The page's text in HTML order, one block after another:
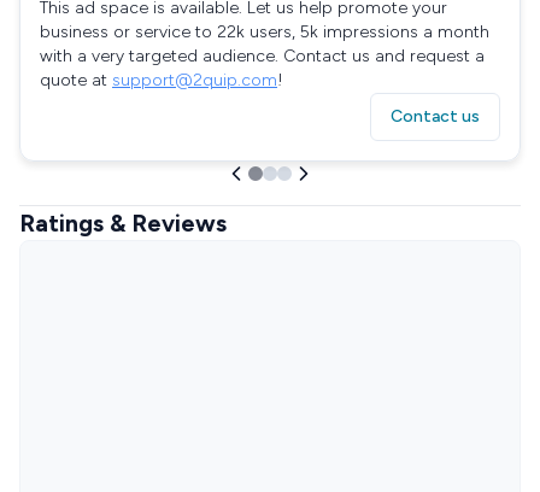
This ad space is available. Let us help promote your
business or service to 22k users, 5k impressions a month
with a very targeted audience. Contact us and request a
quote at support@2quip.com!
Contact us
Ratings & Reviews